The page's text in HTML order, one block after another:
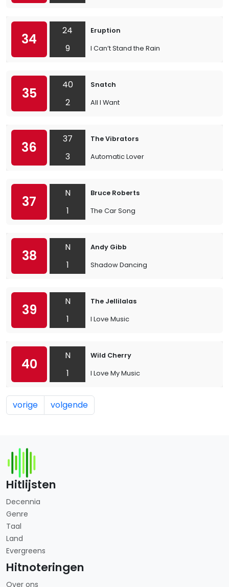
34
24
9
Eruption
I Can’t Stand the Rain
35
40
2
Snatch
All I Want
36
37
3
The Vibrators
Automatic Lover
37
N
1
Bruce Roberts
The Car Song
38
N
1
Andy Gibb
Shadow Dancing
39
N
1
The Jellilalas
I Love Music
40
N
1
Wild Cherry
I Love My Music
vorige volgende
Hitlijsten
Decennia
Genre
Taal
Land
Evergreens
Hitnoteringen
Over ons